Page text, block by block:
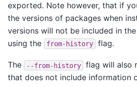
exported. Note however, that if
the versions of packages when
versions will not be included in the
using the
from-history flag.
The --from-history flag will also
that does not include information